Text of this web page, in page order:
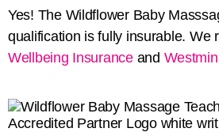
Yes! The Wildflower Baby
qualification is fully insurable. We
Wellbeing Insuranceand